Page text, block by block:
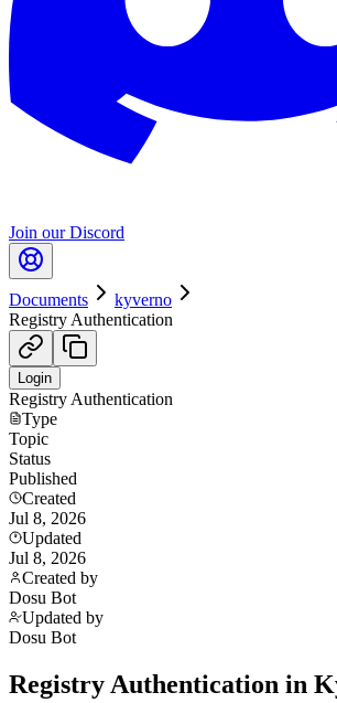
Join our Discord
Documents
kyverno
Registry Authentication
Login
Registry Authentication
Type
Topic
Status
Published
Created
Jul 8, 2026
Updated
Jul 8, 2026
Created by
Dosu Bot
Updated by
Dosu Bot
Registry Authentication in